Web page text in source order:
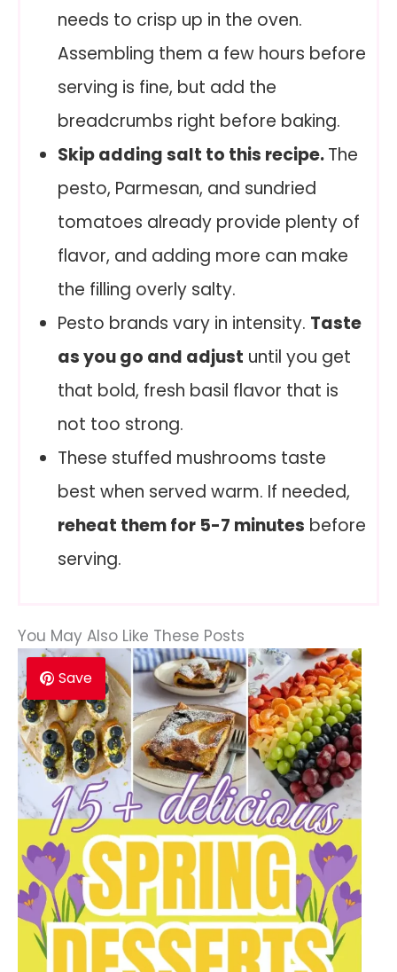
needs to crisp up in the oven.
Assembling them a few hours before
serving is fine, but add the
breadcrumbs right before baking.
Skip adding salt to this recipe.The
pesto, Parmesan, and sundried
tomatoes already provide plenty of
flavor, and adding more can make
the filling overly salty.
Pesto brands vary in intensity. Taste
as you go and adjust until you get
that bold, fresh basil flavor that is
not too strong.
These stuffed mushrooms taste
best when served warm. If needed,
reheat them for 5-7 minutes before
serving.
You May Also Like These Posts
Save